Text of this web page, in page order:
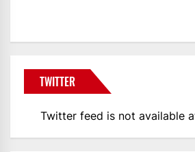
TWITTER
Twitter feed is not available